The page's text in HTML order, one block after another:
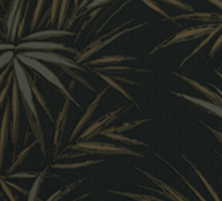
BRAND
PROGETTI
ABOUT
NEWS